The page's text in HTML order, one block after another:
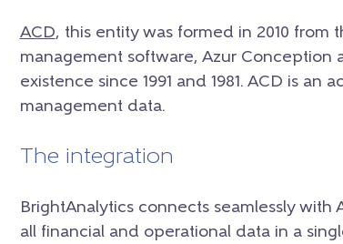
ACD, this entity was formed in 2010 from
management software, Azur
existence since 1991 and 1981. ACD is
management data.
The integration
BrightAnalytics connects seamlessly with
all financial and operational data in a